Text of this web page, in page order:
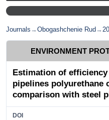
Journals →Obogashchenie Rud →
ENVIRONMENT
Estimation of
pipelines polyurethane
comparison with steel
DOI